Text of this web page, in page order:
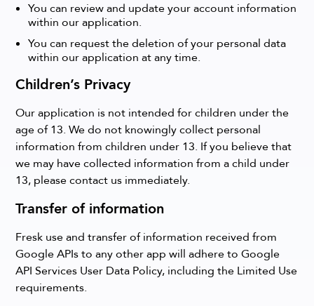
You can review and update your account information
within our application.
You can request the deletion of your personal data
within our application at any time.
Children’s Privacy
Our application is not intended for children under the
age of 13. We do not knowingly collect personal
information from children under 13. If you believe that
we may have collected information from a child under
13, please contact us immediately.
Transfer of information
Fresk use and transfer of information received from
Google APIs to any other app will adhere to Google
API Services User Data Policy, including the Limited Use
requirements.